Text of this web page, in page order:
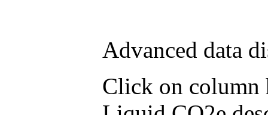
Advanced data
Click on column